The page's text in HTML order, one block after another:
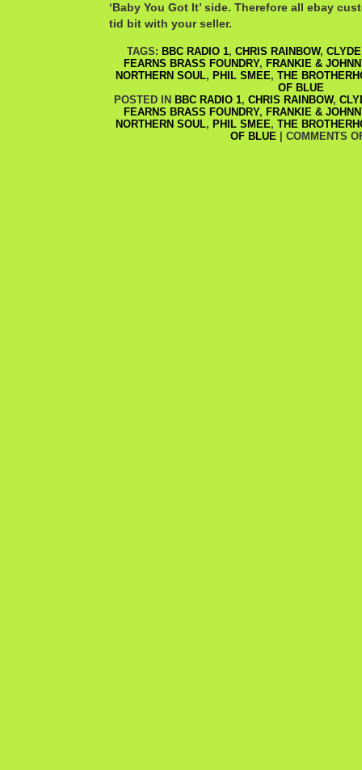
‘Baby You Got It’ side. Therefore all ebay
tid bit with your seller.
TAGS: BBC RADIO 1, CHRIS RAINBOW,
FEARNS BRASS FOUNDRY, FRANKIE &
NORTHERN SOUL, PHIL SMEE, THE
OF BLUE
POSTED IN BBC RADIO 1, CHRIS RAINBOW,
FEARNS BRASS FOUNDRY, FRANKIE &
NORTHERN SOUL, PHIL SMEE, THE
OF BLUE
COMMENTS